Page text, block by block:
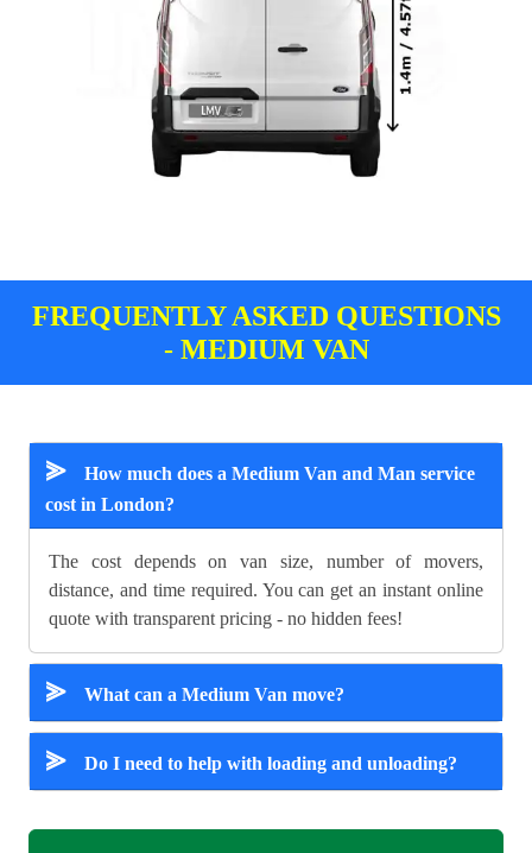
FREQUENTLY ASKED QUESTIONS
- MEDIUM VAN
⪢
How much does a Medium Van and Man service
cost in London?
The cost depends on van size, number of movers,
distance, and time required. You can get an instant online
quote with transparent pricing - no hidden fees!
⪢ What can a Medium Van move?
⪢ Do I need to help with loading and unloading?